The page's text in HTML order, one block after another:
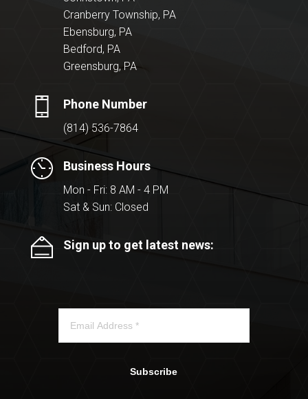
Cranberry Township, PA
Ebensburg, PA
Bedford, PA
Greensburg, PA
Phone Number
(814) 536-7864
Business Hours
Mon - Fri: 8 AM - 4 PM
Sat & Sun: Closed
Sign up to get latest news:
Subscribe